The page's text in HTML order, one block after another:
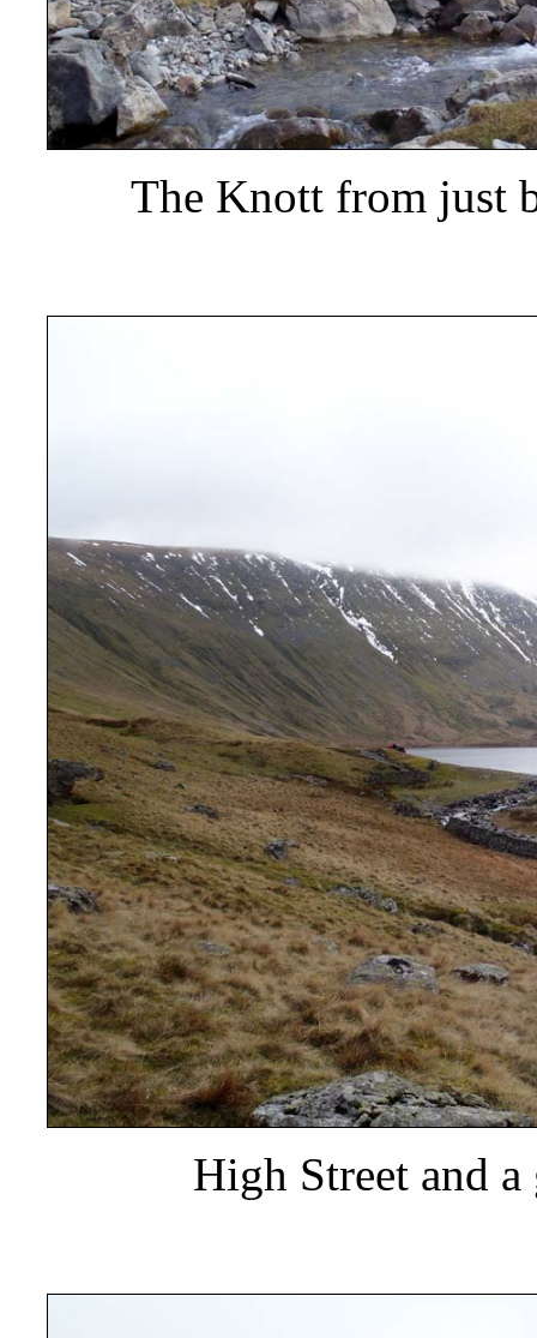
The Knott from just
High Street and